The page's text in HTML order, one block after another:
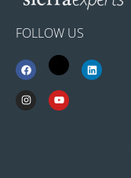
FOLLOW US